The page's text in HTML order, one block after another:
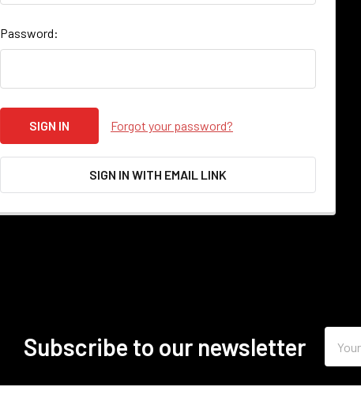
Password:
Forgot your password?
SIGN IN WITH EMAIL LINK
Subscribe to our newsletter